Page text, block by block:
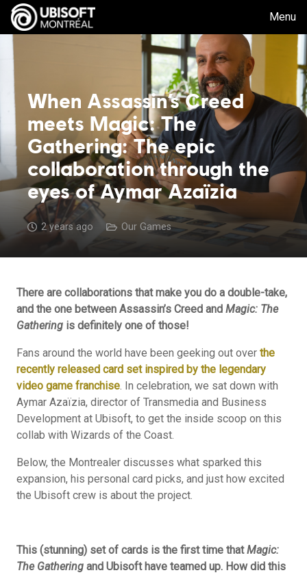
Menu
When Assassin’s Creed
meets Magic: The
Gathering: The epic
collaboration through the
eyes of Aymar Azaïzia
2 years ago Our Games
There are collaborations that make you do a double-take,
and the one between Assassin’s Creed and Magic: The
Gathering is definitely one of those!
Fans around the world have been geeking out over the
recently released card set inspired by the legendary
video game franchise . In celebration, we sat down with
Aymar Azaïzia, director of Transmedia and Business
Development at Ubisoft, to get the inside scoop on this
collab with Wizards of the Coast.
Below, the Montrealer discusses what sparked this
expansion, his personal card picks, and just how excited
the Ubisoft crew is about the project.
This (stunning) set of cards is the first time thatMagic:
The Gathering and Ubisoft have teamed up. How did this